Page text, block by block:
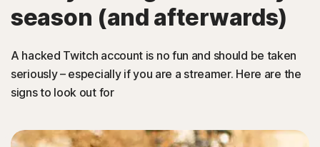
New Zealand
Sign In
season (and afterwards)
A hacked Twitch account is no fun and should be taken
seriously – especially if you are a streamer. Here are the
signs to look out for